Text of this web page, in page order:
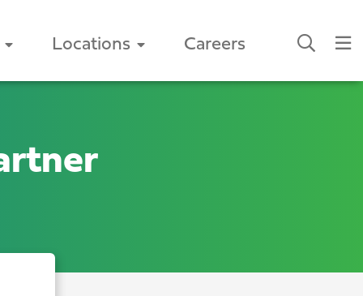
Locations Careers